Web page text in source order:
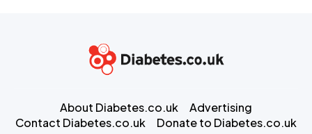
About Diabetes.co.uk
Advertising
Contact Diabetes.co.uk
Donate to Diabetes.co.uk